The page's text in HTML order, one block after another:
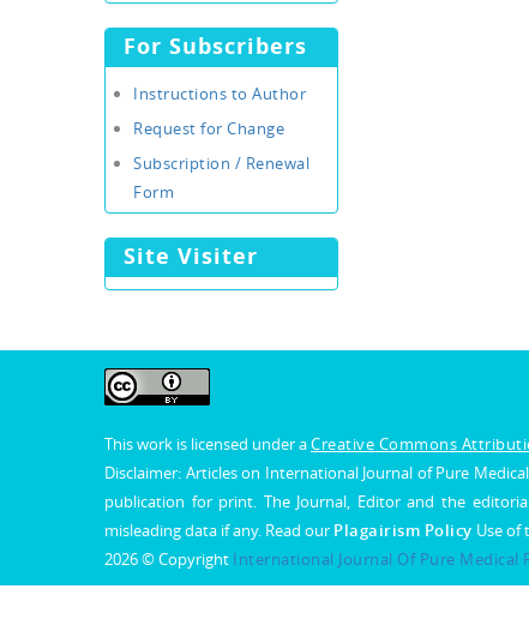
For Subscribers
Instructions to Author
Request for Change
Subscription / Renewal
Form
Site Visiter
This work is licensed under aCreative Commons
Disclaimer: Articles on International Journal of Pure
publication for print. The Journal, Editor and the
misleading data if any. Read our Plagairism Policy Use of
2026 © Copyright International Journal Of Pure Medical